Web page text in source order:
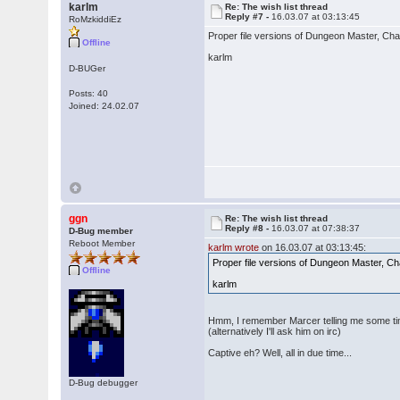
karlm
RoMzkiddiEz
Offline
D-BUGer
Posts: 40
Joined: 24.02.07
Re: The wish list thread
Reply #7 - 16.03.07 at 03:13:45
Proper file versions of Dungeon Master,
karlm
ggn
D-Bug member
Reboot Member
Offline
D-Bug debugger
Re: The wish list thread
Reply #8 - 16.03.07 at 07:38:37
karlm wrote on 16.03.07 at 03:13:45:
Proper file versions of Dungeon Master,
karlm
Hmm, I remember Marcer telling me some
(alternatively I'll ask him on irc)
Captive eh? Well, all in due time...